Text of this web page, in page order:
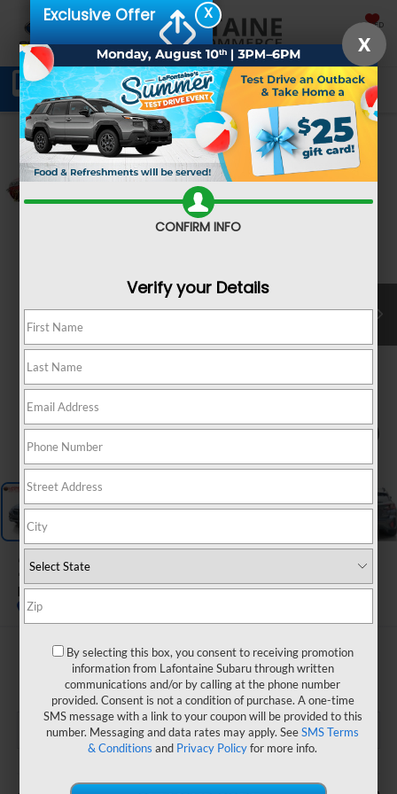
SAVED
Schedule Service Directions SEARCH
Confirm Availability
1 / 44
2024Subaru Crosstrek
Premium
$27,134
EVERYONE PRICE
X
Exclusive Offer
X
CONFIRM INFO
Verify your Details
By selecting this box, you consent to receiving promotion
information from Lafontaine Subaru through written
communications and/or by calling at the phone number
provided. Consent is not a condition of purchase. A one-time
SMS message with a link to your coupon will be provided to this
number. Messaging and data rates may apply. SeeSMS Terms
& Conditions and Privacy Policyfor more info.